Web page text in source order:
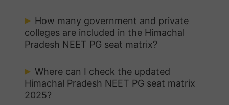
How many government and private
colleges are included in the Himachal
Pradesh NEET PG seat matrix?
It includes all government and private
medical colleges in the state participating
in the Himachal Pradesh NEET PG
Where can I check the updated
Himachal Pradesh NEET PG seat matrix
2025?